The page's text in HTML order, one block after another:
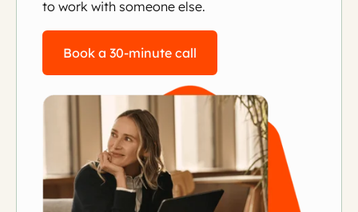
to work with someone else.
Book a 30-minute call